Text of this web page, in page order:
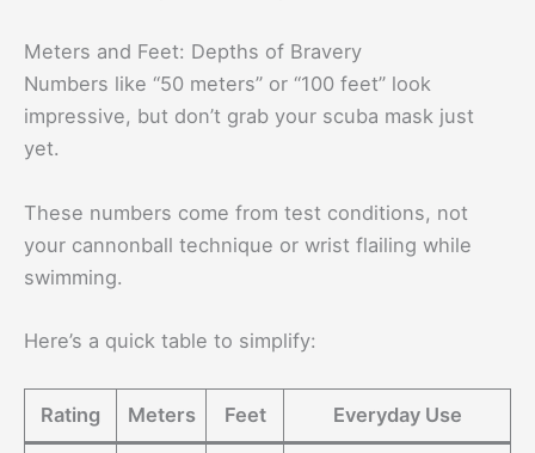
Meters and Feet: Depths of Bravery
Numbers like “50 meters” or “100 feet” look
impressive, but don’t grab your scuba mask just
yet.
These numbers come from test conditions, not
your cannonball technique or wrist flailing while
swimming.
Here’s a quick table to simplify:
Rating Meters Feet Everyday Use